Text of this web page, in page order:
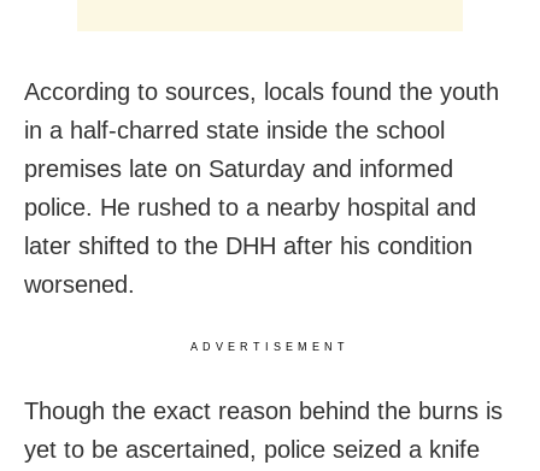
According to sources, locals found the youth
in a half-charred state inside the school
premises late on Saturday and informed
police. He rushed to a nearby hospital and
later shifted to the DHH after his condition
worsened.
ADVERTISEMENT
Though the exact reason behind the burns is
yet to be ascertained, police seized a knife